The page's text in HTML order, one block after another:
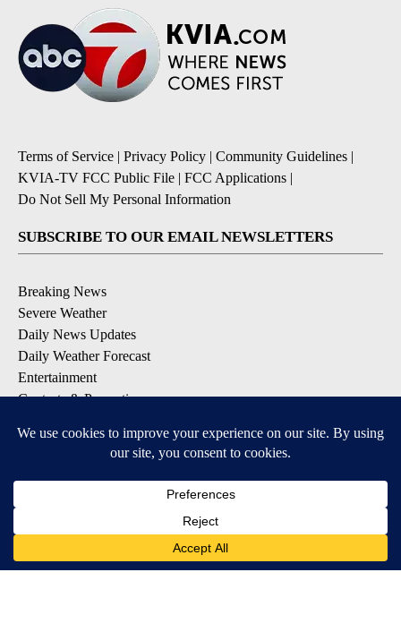
Terms of Service | Privacy Policy | Community Guidelines |
KVIA-TV FCC Public File | FCC Applications |
Do Not Sell My Personal Information
SUBSCRIBE TO OUR EMAIL NEWSLETTERS
Breaking News
Severe Weather
Daily News Updates
Daily Weather Forecast
Entertainment
Contests & Promotions
DOWNLOAD OUR APPS
Available for iOS and Android